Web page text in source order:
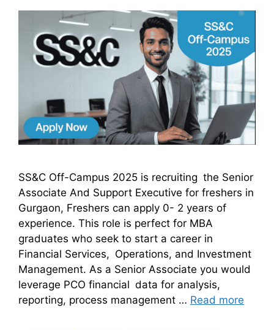
SS&C Off-Campus 2025 is recruiting the Senior
Associate And Support Executive for freshers in
Gurgaon, Freshers can apply 0- 2 years of
experience. This role is perfect for MBA
graduates who seek to start a career in
Financial Services, Operations, and Investment
Management. As a Senior Associate you would
leverage PCO financial data for analysis,
reporting, process management … Read more